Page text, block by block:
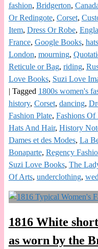
fashion, Bridgerton,
Or Redingote, Corset,
Item, Dress Or Robe,
France, Google Books, hats
London, mourning,
Reticule or Bag, riding,
Love Books, Suzi Love
| Tagged 1800s women's
history, Corset, dancing,
Fashion Plate, Fashions Of
Hats And Hair, History
Dames et des Modes, La
Bonaparte, Regency
Suzi Love Books, The
Of Arts, underclothing,
1816 White
as worn by the